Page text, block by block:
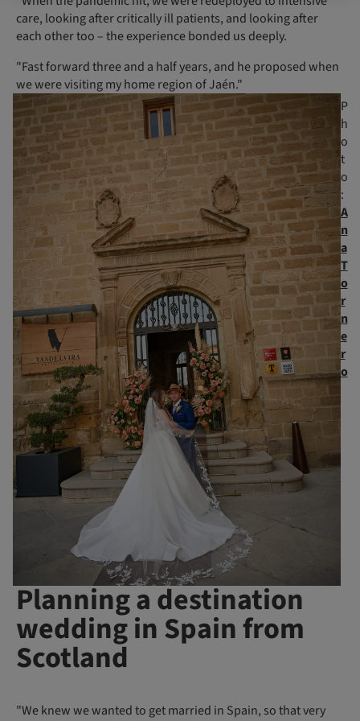
care, looking after critically ill patients, and looking after
each other too – the experience bonded us deeply.
"Fast forward three and a half years, and he proposed when
we were visiting my home region of Jaén."
P
h
o
t
o
:
A
n
a
T
o
r
n
e
r
o
Planning a destination
wedding in Spain from
Scotland
"We knew we wanted to get married in Spain, so that very